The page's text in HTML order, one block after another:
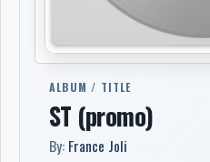
ALBUM / TITLE
ST (promo)
By: France Joli